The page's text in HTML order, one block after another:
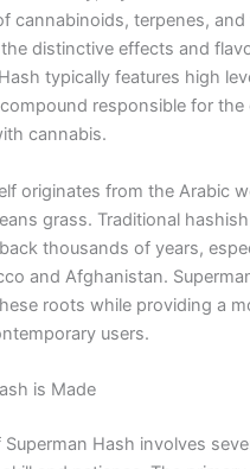
cannabinoids, terpenes,
distinctive effects and
typically features high
responsible for the
cannabis.
originates from the Arabic
grass. Traditional hashish
thousands of years,
and Afghanistan.
roots while providing a
users.
is Made
Hash involves